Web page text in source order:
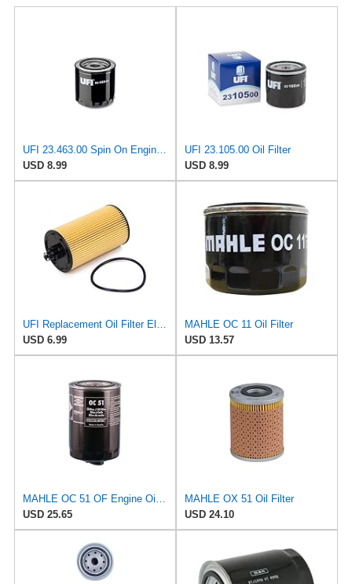
UFI 23.463.00 Spin On Engine Oil Filter
USD 8.99
UFI 23.105.00 Oil Filter
USD 8.99
UFI Replacement Oil Filter Element 25.183.00 - Premium-Grade Filter with Superior Engine
USD 6.99
MAHLE OC 11 Oil Filter
USD 13.57
MAHLE OC 51 OF Engine Oil Filter
USD 25.65
MAHLE OX 51 Oil Filter
USD 24.10